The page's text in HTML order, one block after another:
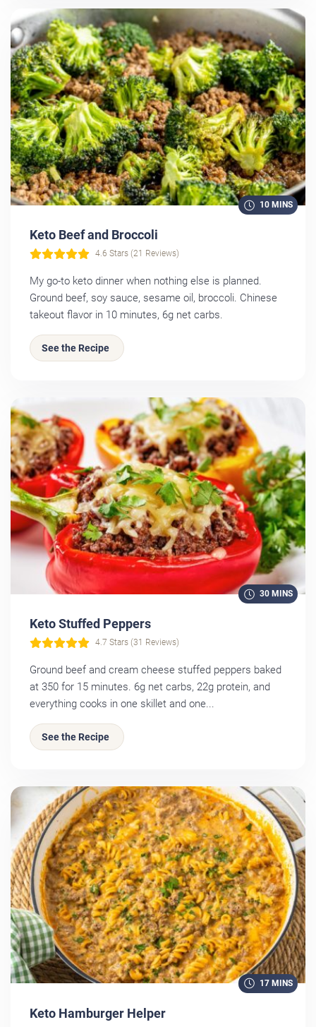
10 MINS
Keto Beef and Broccoli
4.6 Stars (21 Reviews)
My go-to keto dinner when nothing else is planned.
Ground beef, soy sauce, sesame oil, broccoli. Chinese
takeout flavor in 10 minutes, 6g net carbs.
See the Recipe
30 MINS
Keto Stuffed Peppers
4.7 Stars (31 Reviews)
Ground beef and cream cheese stuffed peppers baked
at 350 for 15 minutes. 6g net carbs, 22g protein, and
everything cooks in one skillet and one...
See the Recipe
17 MINS
Keto Hamburger Helper